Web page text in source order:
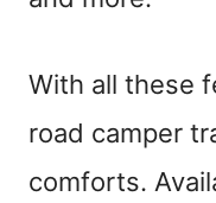
With all these
road camper
comforts.